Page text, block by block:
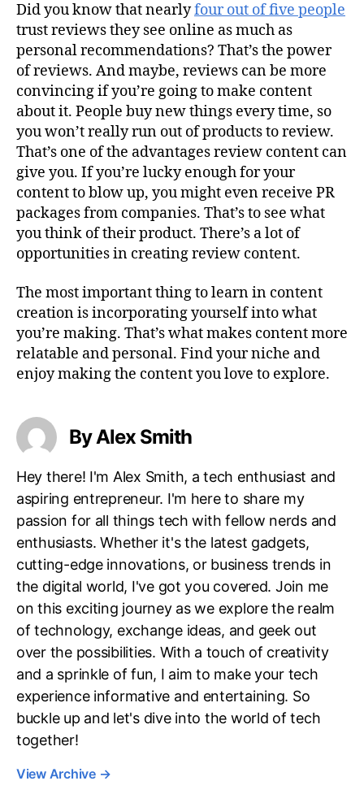
Did you know that nearlyfour out of five people
trust reviews they see online as much as
personal recommendations? That’s the power
of reviews. And maybe, reviews can be more
convincing if you’re going to make content
about it. People buy new things every time, so
you won’t really run out of products to review.
That’s one of the advantages review content can
give you. If you’re lucky enough for your
content to blow up, you might even receive PR
packages from companies. That’s to see what
you think of their product. There’s a lot of
opportunities in creating review content.
The most important thing to learn in content
creation is incorporating yourself into what
you’re making. That’s what makes content more
relatable and personal. Find your niche and
enjoy making the content you love to explore.
By Alex Smith
Hey there! I'm Alex Smith, a tech enthusiast and
aspiring entrepreneur. I'm here to share my
passion for all things tech with fellow nerds and
enthusiasts. Whether it's the latest gadgets,
cutting-edge innovations, or business trends in
the digital world, I've got you covered. Join me
on this exciting journey as we explore the realm
of technology, exchange ideas, and geek out
over the possibilities. With a touch of creativity
and a sprinkle of fun, I aim to make your tech
experience informative and entertaining. So
buckle up and let's dive into the world of tech
together!
View Archive →